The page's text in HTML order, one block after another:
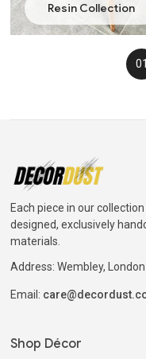
Resin Collection
01
Each piece in our
designed, exclusively
materials.
Address: Wembley,
Email:
Shop Décor